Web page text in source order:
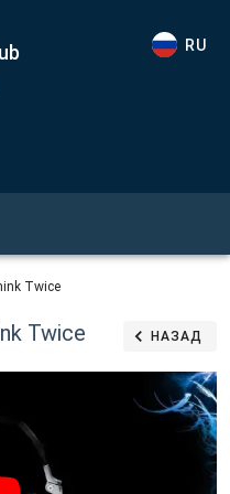
RU
Twice
Twice НАЗАД